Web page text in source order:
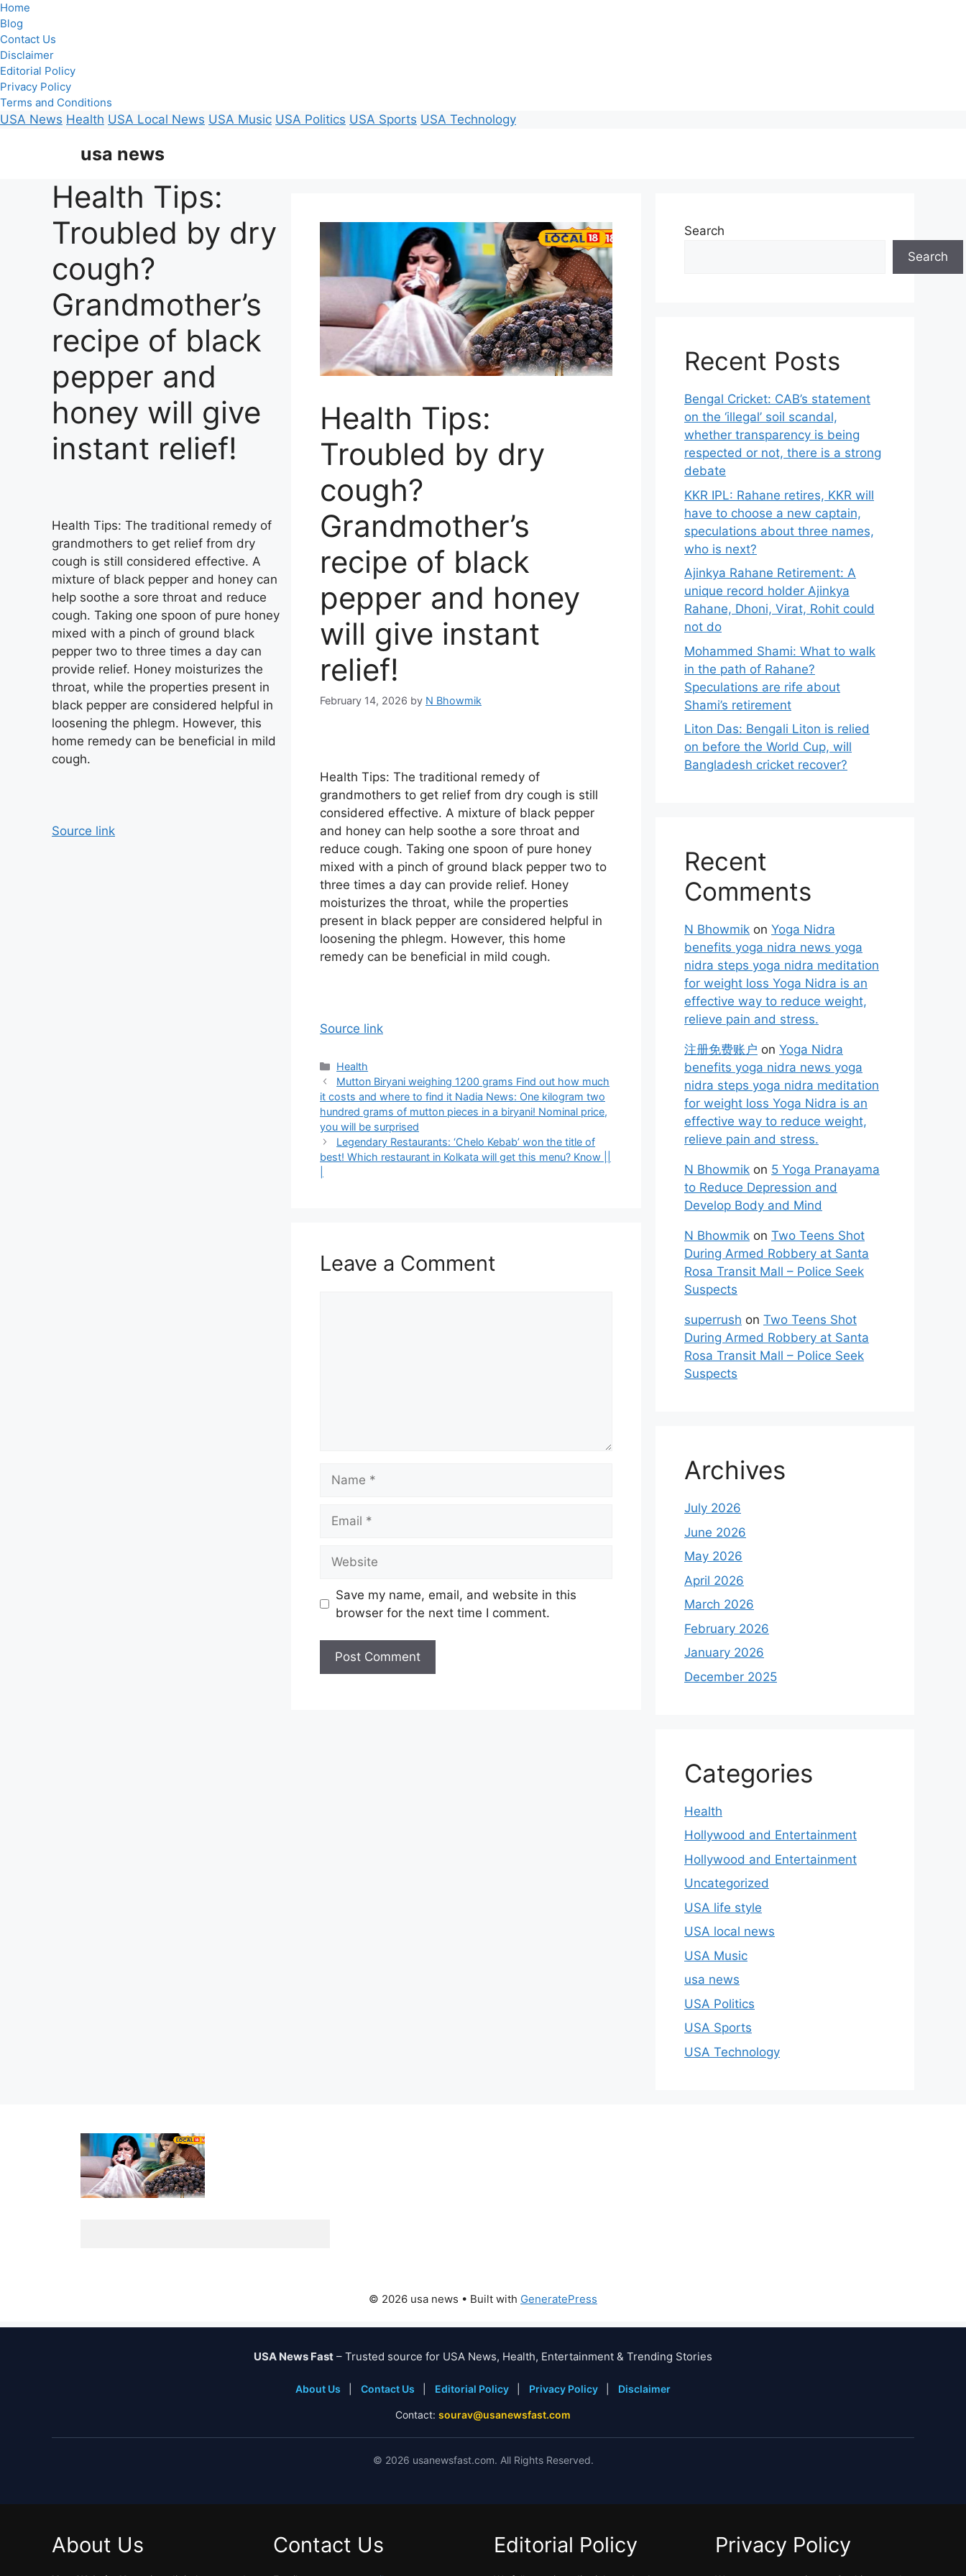
Home
Blog
Contact Us
Disclaimer
Editorial Policy
Privacy Policy
Terms and Conditions
USA News Health USA Local News USA Music USA Politics USA Sports USA Technology
usa news
Health Tips:
Troubled by dry
cough?
Grandmother’s
recipe of black
pepper and
honey will give
instant relief!
Health Tips: The traditional remedy of
grandmothers to get relief from dry
cough is still considered effective. A
mixture of black pepper and honey can
help soothe a sore throat and reduce
cough. Taking one spoon of pure honey
mixed with a pinch of ground black
pepper two to three times a day can
provide relief. Honey moisturizes the
throat, while the properties present in
black pepper are considered helpful in
loosening the phlegm. However, this
home remedy can be beneficial in mild
cough.
Source link
Health Tips:
Troubled by dry
cough?
Grandmother’s
recipe of black
pepper and honey
will give instant
relief!
February 14, 2026 by N Bhowmik
Health Tips: The traditional remedy of
grandmothers to get relief from dry cough is still
considered effective. A mixture of black pepper
and honey can help soothe a sore throat and
reduce cough. Taking one spoon of pure honey
mixed with a pinch of ground black pepper two to
three times a day can provide relief. Honey
moisturizes the throat, while the properties
present in black pepper are considered helpful in
loosening the phlegm. However, this home
remedy can be beneficial in mild cough.
Source link
Categories
Health
Mutton Biryani weighing 1200 grams Find out how much
it costs and where to find it Nadia News: One kilogram two
hundred grams of mutton pieces in a biryani! Nominal price,
you will be surprised
Legendary Restaurants: ‘Chelo Kebab’ won the title of
best! Which restaurant in Kolkata will get this menu? Know ||
Leave a Comment
Save my name, email, and website in this
browser for the next time I comment.
Search
Search
Recent Posts
Bengal Cricket: CAB’s statement
on the ‘illegal’ soil scandal,
whether transparency is being
respected or not, there is a strong
debate
KKR IPL: Rahane retires, KKR will
have to choose a new captain,
speculations about three names,
who is next?
Ajinkya Rahane Retirement: A
unique record holder Ajinkya
Rahane, Dhoni, Virat, Rohit could
not do
Mohammed Shami: What to walk
in the path of Rahane?
Speculations are rife about
Shami’s retirement
Liton Das: Bengali Liton is relied
on before the World Cup, will
Bangladesh cricket recover?
Recent
Comments
N Bhowmik on Yoga Nidra
benefits yoga nidra news yoga
nidra steps yoga nidra meditation
for weight loss Yoga Nidra is an
effective way to reduce weight,
relieve pain and stress.
注册免费账户 on Yoga Nidra
benefits yoga nidra news yoga
nidra steps yoga nidra meditation
for weight loss Yoga Nidra is an
effective way to reduce weight,
relieve pain and stress.
N Bhowmik on 5 Yoga Pranayama
to Reduce Depression and
Develop Body and Mind
N Bhowmik on Two Teens Shot
During Armed Robbery at Santa
Rosa Transit Mall – Police Seek
Suspects
superrush on Two Teens Shot
During Armed Robbery at Santa
Rosa Transit Mall – Police Seek
Suspects
Archives
July 2026
June 2026
May 2026
April 2026
March 2026
February 2026
January 2026
December 2025
Categories
Health
Hollywood and Entertainment
Hollywood and Entertainment
Uncategorized
USA life style
USA local news
USA Music
usa news
USA Politics
USA Sports
USA Technology
© 2026 usa news • Built with GeneratePress
USA News Fast – Trusted source for USA News, Health, Entertainment & Trending Stories
About Us Contact Us Editorial Policy Privacy Policy Disclaimer
Contact: sourav@usanewsfast.com
© 2026 usanewsfast.com. All Rights Reserved.
About Us Contact Us Editorial Policy Privacy Policy